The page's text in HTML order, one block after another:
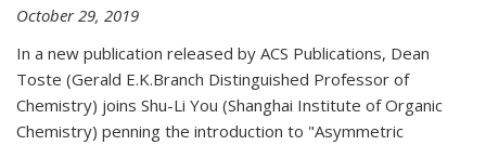
October 29, 2019
In a new publication released by ACS Publications, Dean
Toste (Gerald E.K.Branch Distinguished Professor of
Chemistry) joins Shu-Li You (Shanghai Institute of Organic
Chemistry) penning the introduction to "Asymmetric